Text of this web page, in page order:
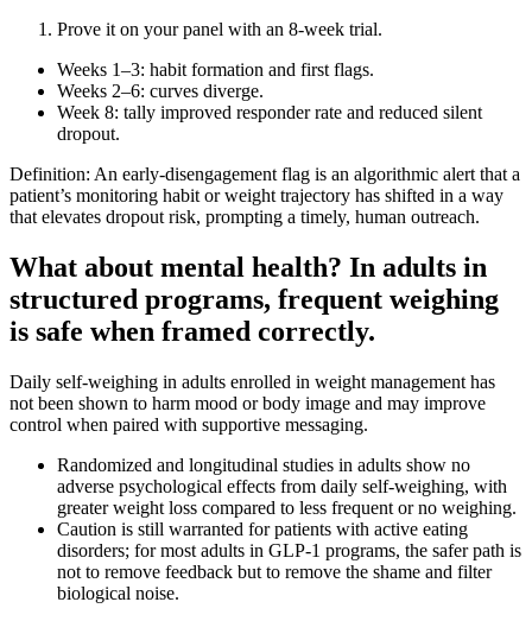
Prove it on your panel with an 8‑week trial.
Weeks 1–3: habit formation and first flags.
Weeks 2–6: curves diverge.
Week 8: tally improved responder rate and reduced silent
dropout.
Definition: An early‑disengagement flag is an algorithmic alert that a
patient’s monitoring habit or weight trajectory has shifted in a way
that elevates dropout risk, prompting a timely, human outreach.
What about mental health? In adults in
structured programs, frequent weighing
is safe when framed correctly.
Daily self-weighing in adults enrolled in weight management has
not been shown to harm mood or body image and may improve
control when paired with supportive messaging.
Randomized and longitudinal studies in adults show no
adverse psychological effects from daily self‑weighing, with
greater weight loss compared to less frequent or no weighing.
Caution is still warranted for patients with active eating
disorders; for most adults in GLP‑1 programs, the safer path is
not to remove feedback but to remove the shame and filter
biological noise.